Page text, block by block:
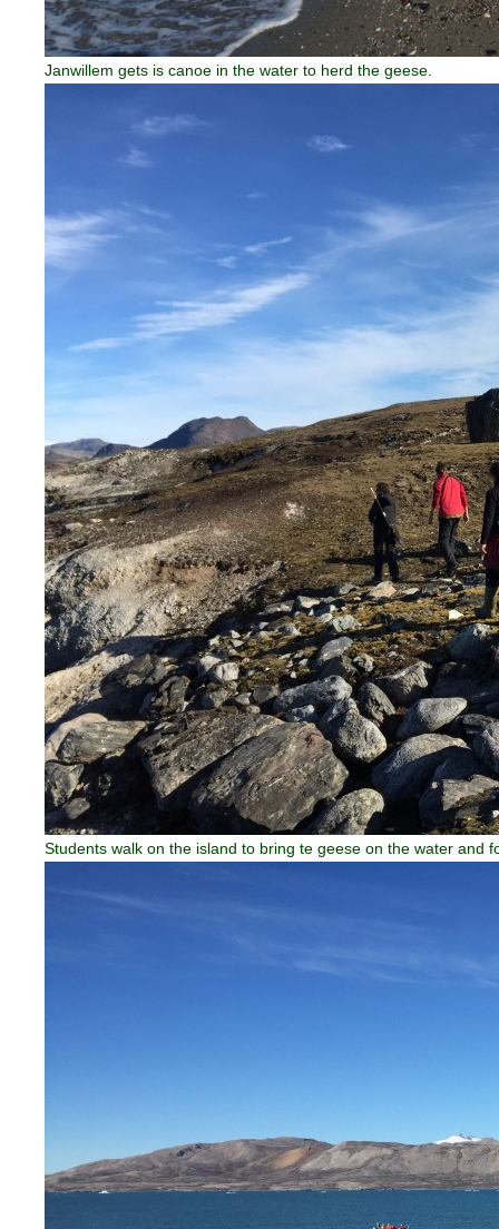
Janwillem gets is canoe in the water to herd the geese.
Students walk on the island to bring te geese on the water and